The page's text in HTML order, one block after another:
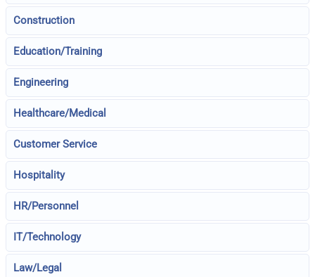
Construction
Education/Training
Engineering
Healthcare/Medical
Customer Service
Hospitality
HR/Personnel
IT/Technology
Law/Legal